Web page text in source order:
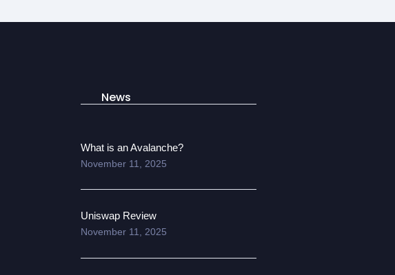
News
What is an Avalanche?
November 11, 2025
Uniswap Review
November 11, 2025